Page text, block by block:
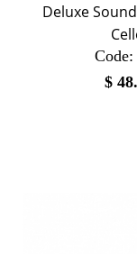
Deluxe
Code:
$